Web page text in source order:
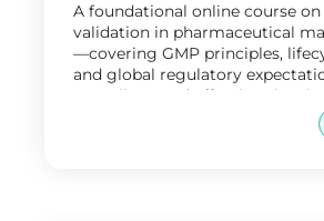
A foundational online course
validation in pharmaceutical
—covering GMP principles,
and global regulatory
compliant, and effective